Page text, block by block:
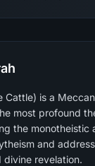
Cattle) is a
most profound
the monotheistic
and
revelation.